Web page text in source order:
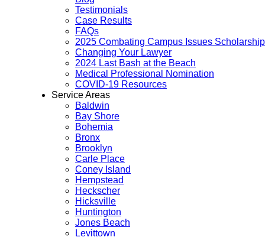
Testimonials
Case Results
FAQs
2025 Combating Campus Issues Scholarship
Changing Your Lawyer
2024 Last Bash at the Beach
Medical Professional Nomination
COVID-19 Resources
Service Areas
Baldwin
Bay Shore
Bohemia
Bronx
Brooklyn
Carle Place
Coney Island
Hempstead
Heckscher
Hicksville
Huntington
Jones Beach
Levittown